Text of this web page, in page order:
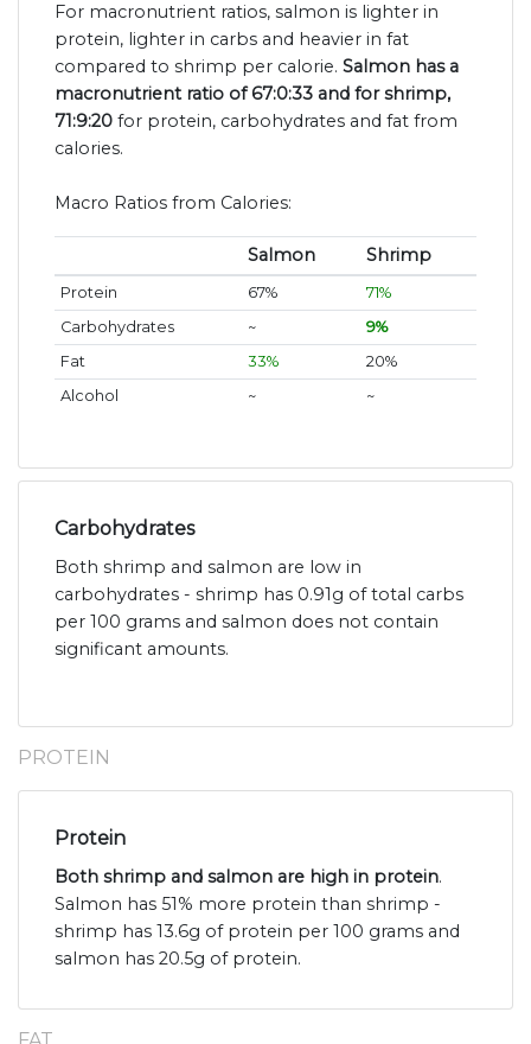
For macronutrient ratios, salmon is lighter in
protein, lighter in carbs and heavier in fat
compared to shrimp per calorie. Salmon has a
macronutrient ratio of 67:0:33 and for shrimp,
71:9:20 for protein, carbohydrates and fat from
calories.
Macro Ratios from Calories:
Salmon Shrimp
Protein 67%
71%
Carbohydrates
~
9%
Fat
33%
20%
Alcohol
~ ~
Carbohydrates
Both shrimp and salmon are low in
carbohydrates - shrimp has 0.91g of total carbs
per 100 grams and salmon does not contain
significant amounts.
PROTEIN
Protein
Both shrimp and salmon are high in protein.
Salmon has 51% more protein than shrimp -
shrimp has 13.6g of protein per 100 grams and
salmon has 20.5g of protein.